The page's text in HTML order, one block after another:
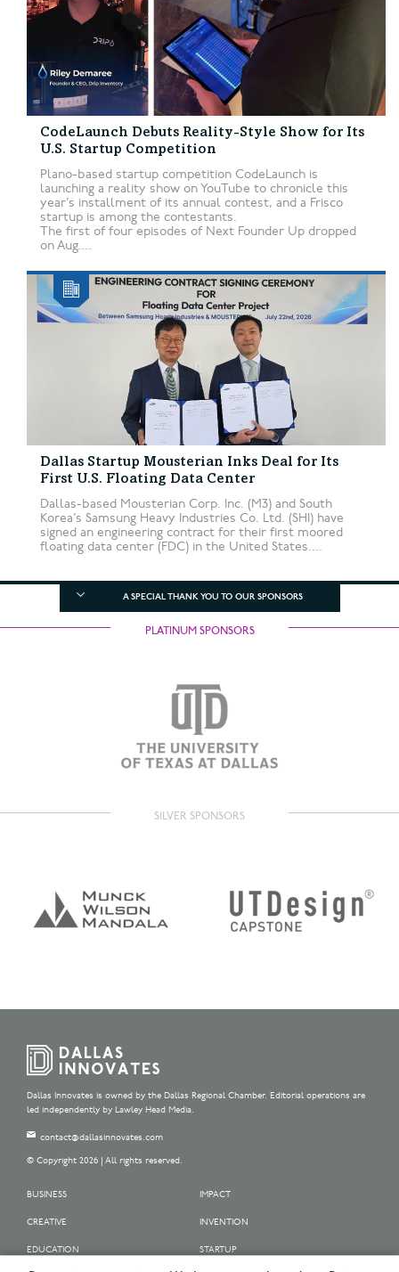
CodeLaunch Debuts Reality-Style Show for Its
U.S. Startup Competition
Plano-based startup competition CodeLaunch is
launching a reality show on YouTube to chronicle this
year’s installment of its annual contest, and a Frisco
startup is among the contestants.
The first of four episodes of Next Founder Up dropped
on Aug....
Dallas Startup Mousterian Inks Deal for Its
First U.S. Floating Data Center
Dallas-based Mousterian Corp. Inc. (M3) and South
Korea’s Samsung Heavy Industries Co. Ltd. (SHI) have
signed an engineering contract for their first moored
floating data center (FDC) in the United States....
A SPECIAL THANK YOU TO OUR SPONSORS
PLATINUM SPONSORS
SILVER SPONSORS
Dallas Innovates is owned by the Dallas Regional Chamber. Editorial operations are
led independently by Lawley Head Media.
contact@dallasinnovates.com
© Copyright 2026 | All rights reserved.
BUSINESS
CREATIVE
EDUCATION
IMPACT
INVENTION
STARTUP